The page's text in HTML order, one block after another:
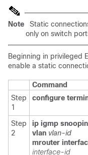
Note
Static
only on switch
Beginning in privileged
enable a static
Command
Step
1
configure
Step
2
ip igmp
vlan vlan-id
mrouter
interface-id